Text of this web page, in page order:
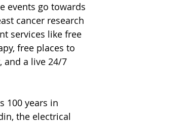
events go towards
cancer research
services like free
free places to
and a live 24/7
100 years in
the electrical